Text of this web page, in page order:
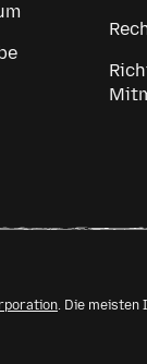
. Die meisten